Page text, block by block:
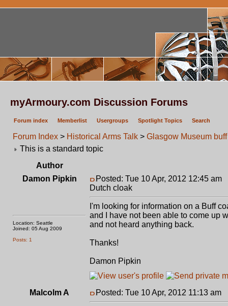
myArmoury.com Discussion Forums
Forum index Memberlist Usergroups Spotlight Topics Search
Forum Index > Historical Arms Talk > Glasgow Museum
This is a standard topic
Author
Damon Pipkin
Location: Seattle
Joined: 05 Aug 2009
Posts: 1
Posted: Tue 10 Apr, 2012 12:45 am
Dutch cloak
I'm looking for information on a Buff
and I have not been able to come up
and not heard anything back.
Thanks!
Damon Pipkin
Malcolm A Posted: Tue 10 Apr, 2012 11:13 am